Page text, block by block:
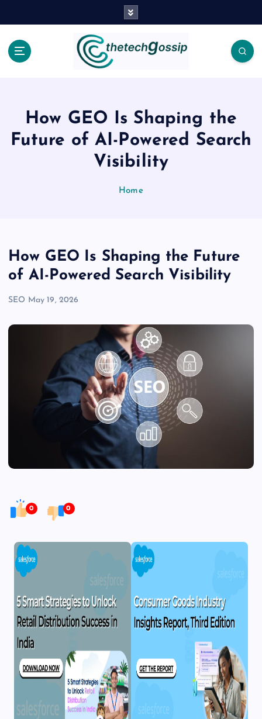
How GEO Is Shaping the
Future of AI-Powered Search
Visibility
Home
How GEO Is Shaping the Future
of AI-Powered Search Visibility
SEO May 19, 2026
0 0